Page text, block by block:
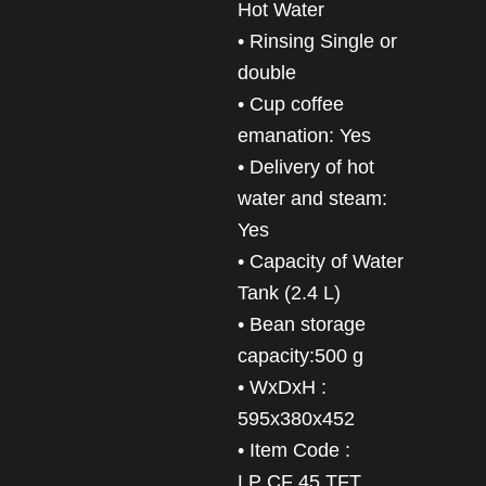
Hot Water
• Rinsing Single or
double
• Cup coffee
emanation: Yes
• Delivery of hot
water and steam:
Yes
• Capacity of Water
Tank (2.4 L)
• Bean storage
capacity:500 g
• WxDxH :
595x380x452
• Item Code :
LP CF 45 TFT